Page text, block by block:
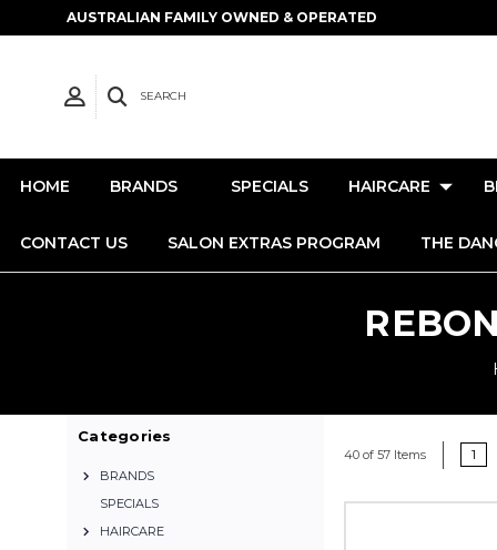
AUSTRALIAN FAMILY OWNED & OPERATED
SEARCH
HOME BRANDS SPECIALS HAIRCARE
CONTACT US SALON EXTRAS PROGRAM THE
Categories
BRANDS
SPECIALS
HAIRCARE
40 of 57 Items 1